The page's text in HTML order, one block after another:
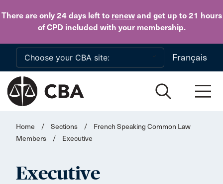
There are only 24 daysleft to renewand get up to 21 hours
of CPD included with your membership.
Skip to main content
Français
Home / Sections /
French Speaking Common Law
Members
/ Executive
Executive